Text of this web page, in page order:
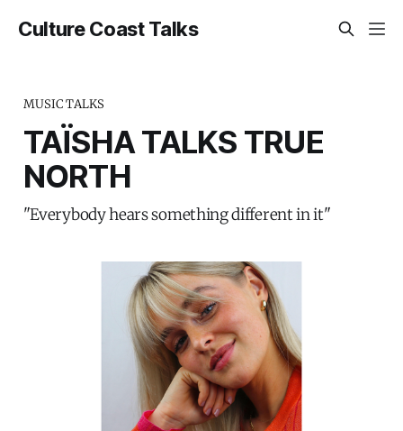
Culture Coast Talks
MUSIC TALKS
TAÏSHA TALKS TRUE
NORTH
"Everybody hears something different in it"